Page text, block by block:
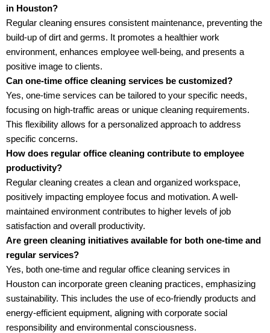
in Houston?
Regular cleaning ensures consistent maintenance, preventing the
build-up of dirt and germs. It promotes a healthier work
environment, enhances employee well-being, and presents a
positive image to clients.
Can one-time office cleaning services be customized?
Yes, one-time services can be tailored to your specific needs,
focusing on high-traffic areas or unique cleaning requirements.
This flexibility allows for a personalized approach to address
specific concerns.
How does regular office cleaning contribute to employee
productivity?
Regular cleaning creates a clean and organized workspace,
positively impacting employee focus and motivation. A well-
maintained environment contributes to higher levels of job
satisfaction and overall productivity.
Are green cleaning initiatives available for both one-time and
regular services?
Yes, both one-time and regular office cleaning services in
Houston can incorporate green cleaning practices, emphasizing
sustainability. This includes the use of eco-friendly products and
energy-efficient equipment, aligning with corporate social
responsibility and environmental consciousness.